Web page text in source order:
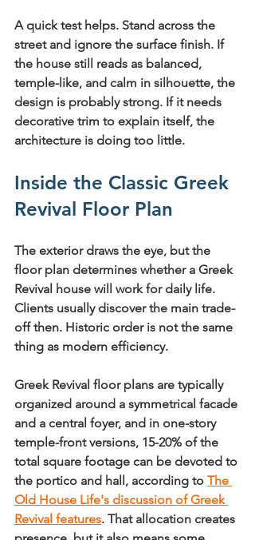
A quick test helps. Stand across the
street and ignore the surface finish. If
the house still reads as balanced,
temple-like, and calm in silhouette, the
design is probably strong. If it needs
decorative trim to explain itself, the
architecture is doing too little.
Inside the Classic Greek
Revival Floor Plan
The exterior draws the eye, but the
floor plan determines whether a Greek
Revival house will work for daily life.
Clients usually discover the main trade-
off then. Historic order is not the same
thing as modern efficiency.
Greek Revival floor plans are typically
organized around a symmetrical facade
and a central foyer, and in one-story
temple-front versions, 15-20% of the
total square footage can be devoted to
the portico and hall , according to The
Old House Life's discussion of Greek
Revival features. That allocation creates